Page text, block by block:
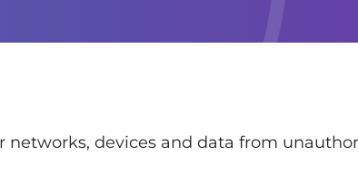
devices and data from